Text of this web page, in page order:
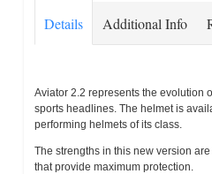
Details Additional Info
Aviator 2.2 represents the evolution
sports headlines. The helmet is
performing helmets of its class.
The strengths in this new version
that provide maximum protection.